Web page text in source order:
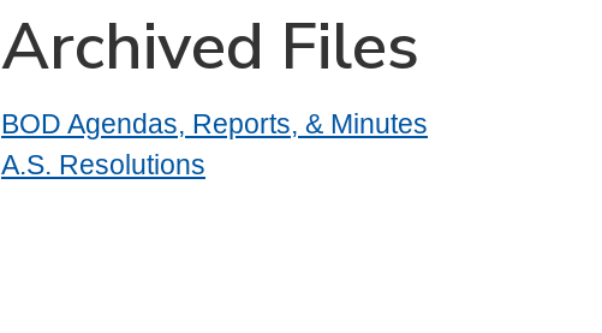
Archived Files
BOD Agendas, Reports, & Minutes
A.S. Resolutions